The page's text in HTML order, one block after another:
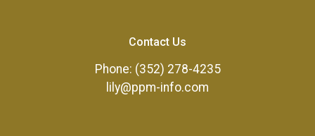
Contact Us
Phone: (352) 278-4235
lily@ppm-info.com